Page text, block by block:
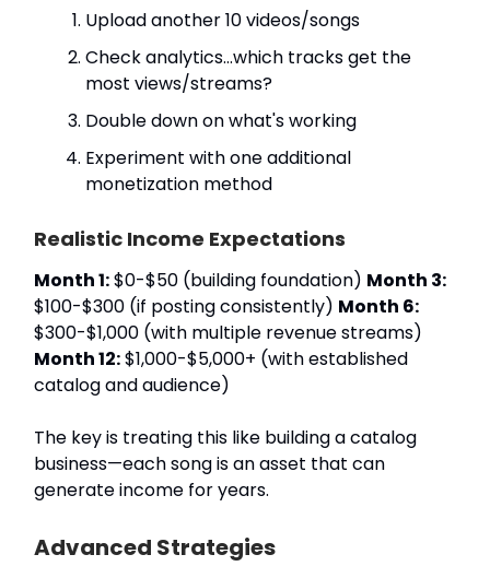
Upload another 10 videos/songs
Check analytics…which tracks get the
most views/streams?
Double down on what's working
Experiment with one additional
monetization method
Realistic Income Expectations
Month 1:$0-$50 (building foundation) Month 3:
$100-$300 (if posting consistently) Month 6:
$300-$1,000 (with multiple revenue streams)
Month 12:$1,000-$5,000+ (with established
catalog and audience)
The key is treating this like building a catalog
business—each song is an asset that can
generate income for years.
Advanced Strategies